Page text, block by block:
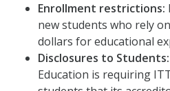
Enrollment restrictions:
new students who rely
dollars for educational
Disclosures to Students:
Education is requiring